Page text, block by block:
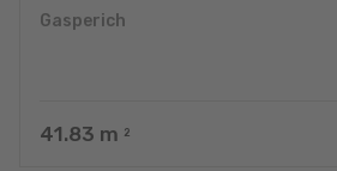
Gasperich
41.83 m 2